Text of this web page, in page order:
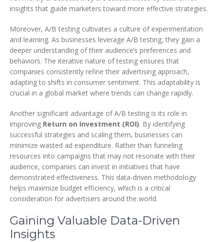
insights that guide marketers toward more effective strategies.
Moreover, A/B testing cultivates a culture of experimentation
and learning. As businesses leverage A/B testing, they gain a
deeper understanding of their audience’s preferences and
behaviors. The iterative nature of testing ensures that
companies consistently refine their advertising approach,
adapting to shifts in consumer sentiment. This adaptability is
crucial in a global market where trends can change rapidly.
Another significant advantage of A/B testing is its role in
improving Return on Investment (ROI). By identifying
successful strategies and scaling them, businesses can
minimize wasted ad expenditure. Rather than funneling
resources into campaigns that may not resonate with their
audience, companies can invest in initiatives that have
demonstrated effectiveness. This data-driven methodology
helps maximize budget efficiency, which is a critical
consideration for advertisers around the world.
Gaining Valuable Data-Driven
Insights